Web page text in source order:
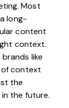
Most
long-
content
context.
like
of context
the
the future.